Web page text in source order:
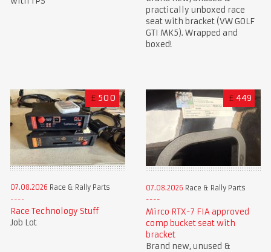
practically unboxed race
seat with bracket (VW GOLF
GTI MK5). Wrapped and
boxed!
£ 500
07.08.2026 Race & Rally Parts
Race Technology Stuff
Job Lot
£ 449
07.08.2026 Race & Rally Parts
Mirco RTX-7 FIA approved
comp bucket seat with
bracket
Brand new, unused &